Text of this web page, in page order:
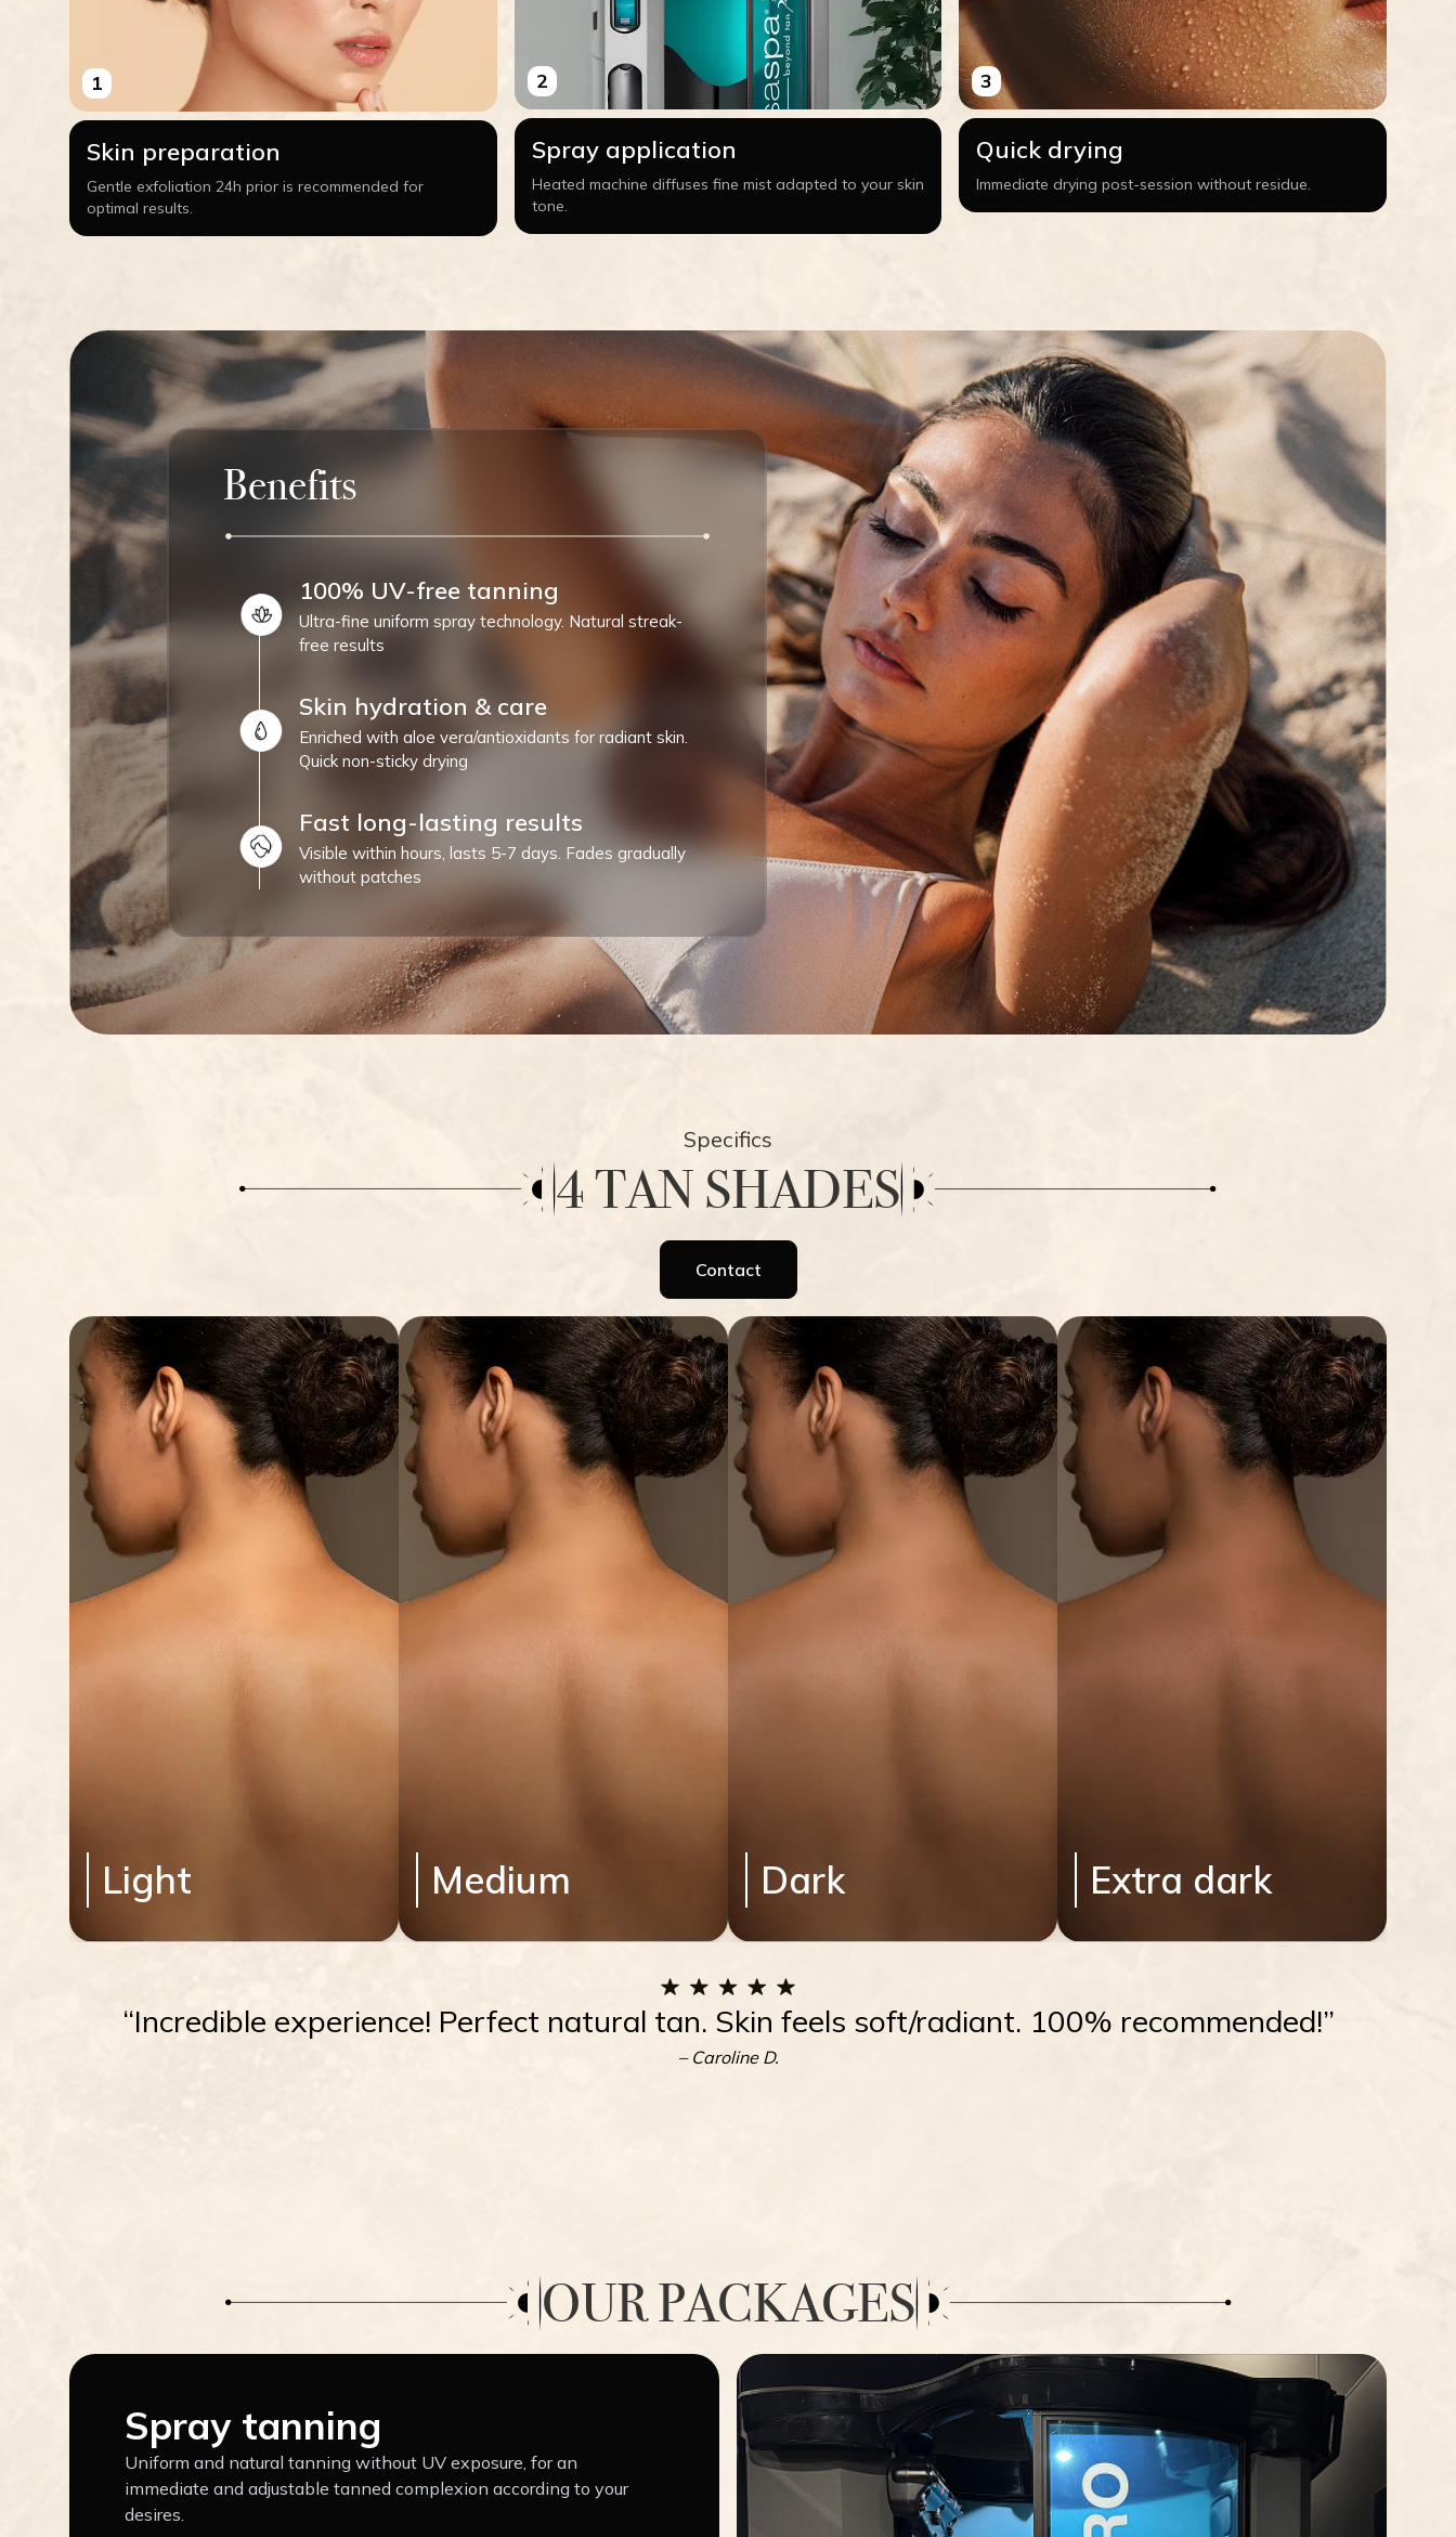
1
Skin preparation
Gentle exfoliation 24h prior is recommended for
optimal results.
2
Spray application
Heated machine diffuses fine mist adapted to your skin
tone.
3
Quick drying
Immediate drying post-session without residue.
Benefits
100% UV-free tanning
Ultra-fine uniform spray technology. Natural streak-
free results
Skin hydration & care
Enriched with aloe vera/antioxidants for radiant skin.
Quick non-sticky drying
Fast long-lasting results
Visible within hours, lasts 5-7 days. Fades gradually
without patches
Specifics
4 TAN SHADES
Contact
Light Medium Dark Extra dark
“Incredible experience! Perfect natural tan. Skin feels soft/radiant. 100% recommended!”
– Caroline D.
OUR PACKAGES
Spray tanning
Uniform and natural tanning without UV exposure, for an
immediate and adjustable tanned complexion according to your
desires.